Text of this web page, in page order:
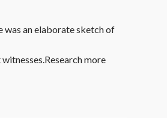
was an elaborate sketch of
more